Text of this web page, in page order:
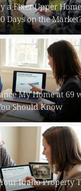
a Fixer Upper
Days on the
My Home at 69
Should Know
Idaho Property